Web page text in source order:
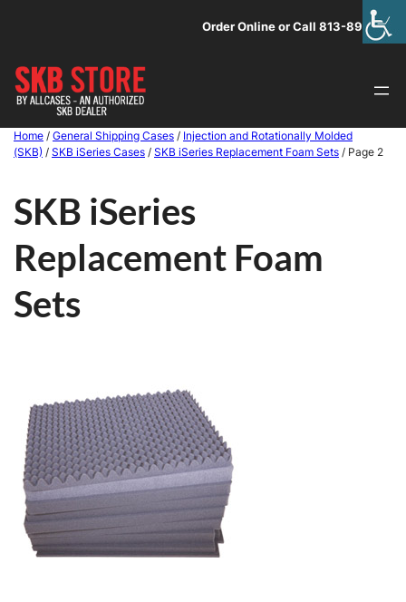
Order Online or Call 813-891-1313
Home / General Shipping Cases / Injection and Rotationally Molded
(SKB) / SKB iSeries Cases / SKB iSeries Replacement Foam Sets / Page 2
SKB iSeries
Replacement Foam
Sets